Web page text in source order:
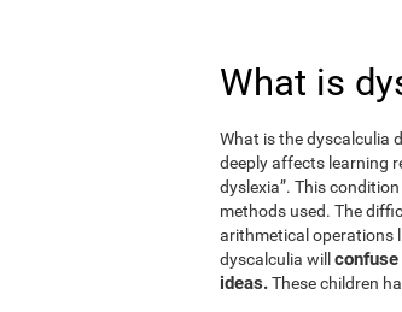
What is
What is the dyscalculia
deeply affects learning
dyslexia”. This
methods used. The
arithmetical operations
dyscalculia will
ideas.These children